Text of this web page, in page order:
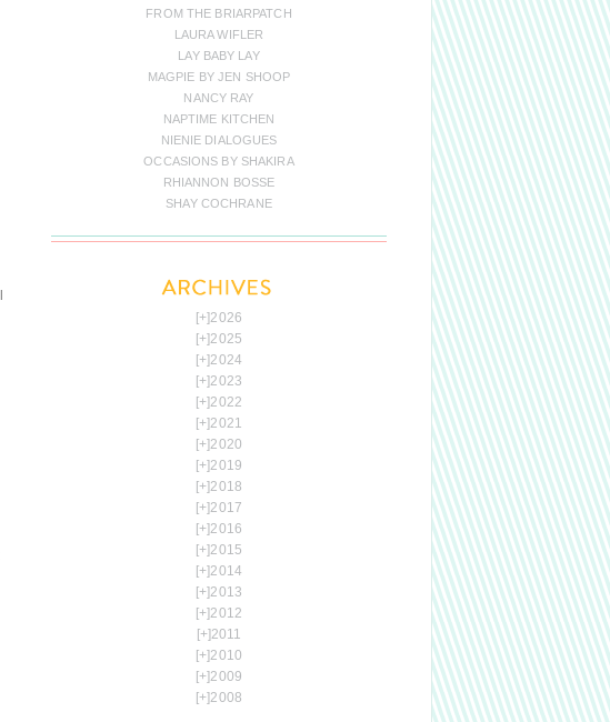
FROM THE BRIARPATCH
LAURA WIFLER
LAY BABY LAY
MAGPIE BY JEN SHOOP
NANCY RAY
NAPTIME KITCHEN
NIENIE DIALOGUES
OCCASIONS BY SHAKIRA
RHIANNON BOSSE
SHAY COCHRANE
[+]2026
[+]2025
[+]2024
[+]2023
[+]2022
[+]2021
[+]2020
[+]2019
[+]2018
[+]2017
[+]2016
[+]2015
[+]2014
[+]2013
[+]2012
[+]2011
[+]2010
[+]2009
[+]2008